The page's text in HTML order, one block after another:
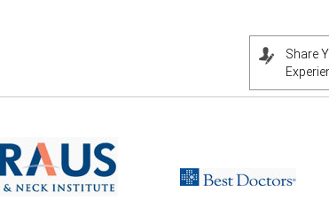
Share